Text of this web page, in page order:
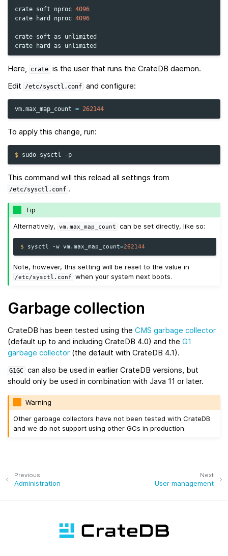
crate soft nproc 4096
crate
hard nproc 4096
crate soft as
unlimited
crate
hard as
Here, crate is the user that runs the CrateDB daemon.
Edit
/etc/sysctl.conf and configure:
vm.max_map_count = 262144
To apply this change, run:
$ sudo sysctl
This command will this reload all settings from
/etc/sysctl.conf .
Tip
Alternatively,
vm.max_map_count can be set directly, like so:
$ sysctl -w vm.max_map_count=262144
Note, however, this setting will be reset to the value in
/etc/sysctl.conf when your system next boots.
Garbage collection
CrateDB has been tested using the CMS garbage collector
(default up to and including CrateDB 4.0) and the G1
garbage collector (the default with CrateDB 4.1).
G1GC can also be used in earlier CrateDB versions, but
should only be used in combination with Java 11 or later.
Warning
Other garbage collectors have not been tested with CrateDB
and we do not support using other GCs in production.
Next
User management
Previous
Administration